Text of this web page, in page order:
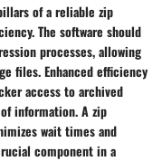
of a reliable zip
The software should
processes, allowing
files. Enhanced efficiency
access to archived
information. A zip
wait times and
component in a